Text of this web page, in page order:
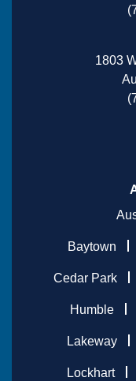
1803
Baytown
Cedar Park
Humble
Lakeway
Lockhart